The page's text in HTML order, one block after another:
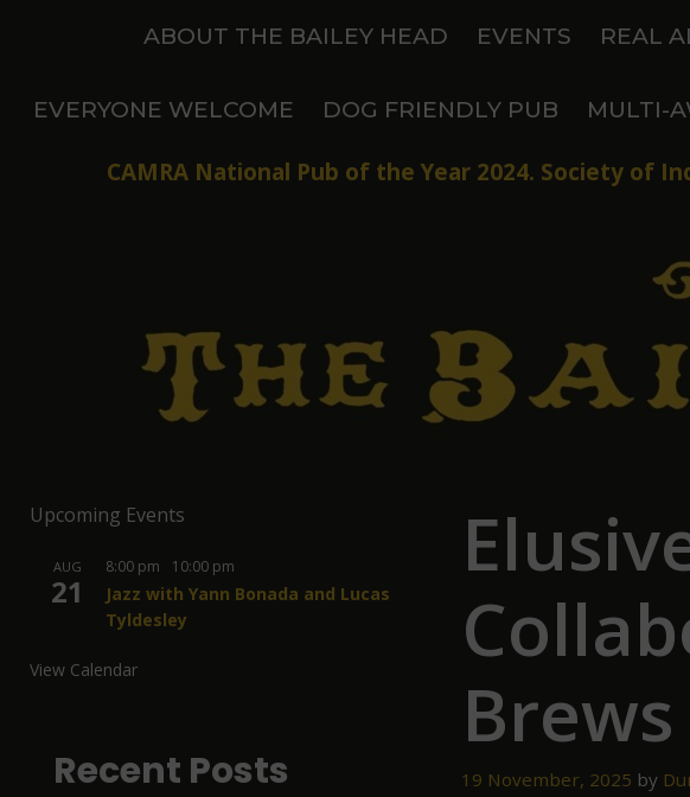
ABOUT THE BAILEY HEAD EVENTS REAL
EVERYONE WELCOME DOG FRIENDLY PUB MULTI-
CAMRA National Pub of the Year 2024. Society of
Brews
19 November, 2025 by
Upcoming Events
AUG
21
8:00 pm 10:00 pm
Jazz with Yann Bonada and Lucas
Tyldesley
View Calendar
Recent Posts